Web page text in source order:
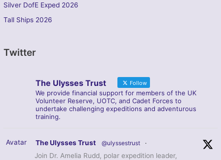
Silver DofE Exped 2026
Tall Ships 2026
Twitter
The Ulysses Trust Follow
We provide financial support for members of the UK
Volunteer Reserve, UOTC, and Cadet Forces to
undertake challenging expeditions and adventurous
training.
Avatar The Ulysses Trust @ulyssestrust ·
Join Dr. Amelia Rudd, polar expedition leader,